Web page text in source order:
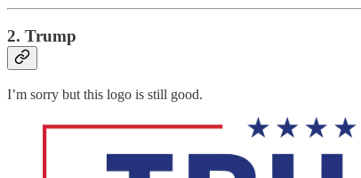
2. Trump
I’m sorry but this logo is still good.